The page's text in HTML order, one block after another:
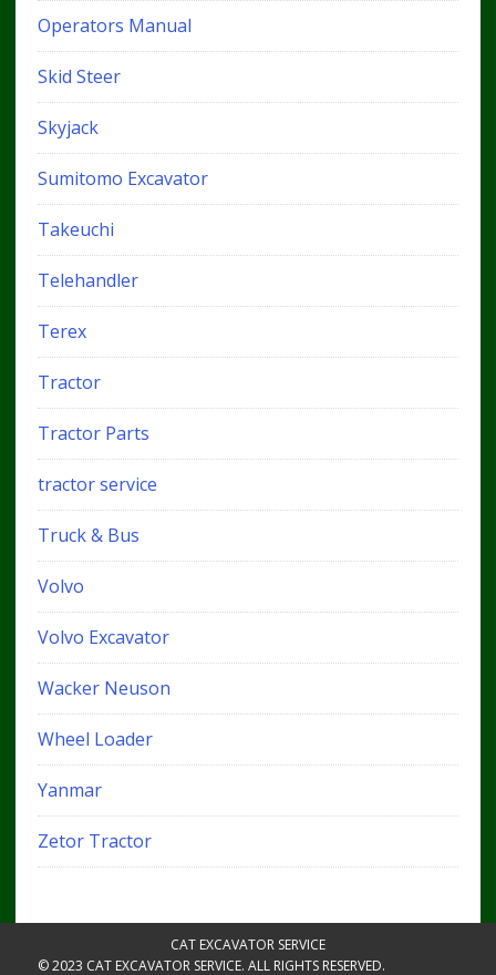
Operators Manual
Skid Steer
Skyjack
Sumitomo Excavator
Takeuchi
Telehandler
Terex
Tractor
Tractor Parts
tractor service
Truck & Bus
Volvo
Volvo Excavator
Wacker Neuson
Wheel Loader
Yanmar
Zetor Tractor
CAT EXCAVATOR SERVICE
© 2023 CAT EXCAVATOR SERVICE. ALL RIGHTS RESERVED.